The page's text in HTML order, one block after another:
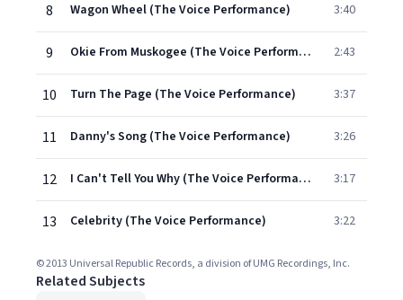
8 Wagon Wheel (The Voice Performance) 3:40
9 Okie From Muskogee (The Voice Performance) 2:43
10 Turn The Page (The Voice Performance) 3:37
11 Danny's Song (The Voice Performance) 3:26
12 I Can't Tell You Why (The Voice Performance) 3:17
13 Celebrity (The Voice Performance) 3:22
© 2013 Universal Republic Records, a division of UMG Recordings, Inc.
Related Subjects